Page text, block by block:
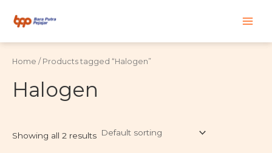
Main
Home / Products tagged “Halogen”
Halogen
Showing all 2 results